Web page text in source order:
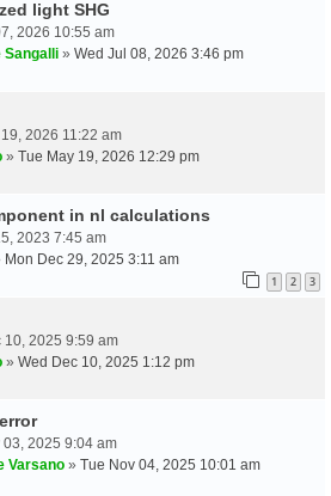
light SHG
2026 10:55 am
Sangalli » Wed Jul 08, 2026 3:46 pm
2026 11:22 am
» Tue May 19, 2026 12:29 pm
in nl calculations
2023 7:45 am
Mon Dec 29, 2025 3:11 am
1 2 3
10, 2025 9:59 am
» Wed Dec 10, 2025 1:12 pm
2025 9:04 am
Varsano » Tue Nov 04, 2025 10:01 am